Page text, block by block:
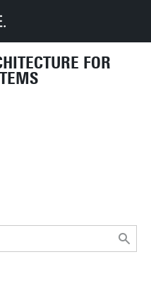
FOR
& departments